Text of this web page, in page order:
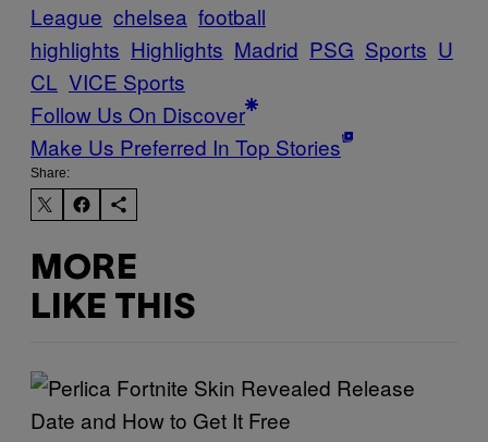
League chelsea football
highlights Highlights Madrid PSG Sports U
CL VICE Sports
Follow Us On Discover
Make Us Preferred In Top Stories
Share:
MORE
LIKE THIS